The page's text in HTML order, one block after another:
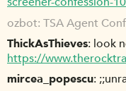
ozbot TSA Agent
ThickAsThieves look
https://
mircea_popescu